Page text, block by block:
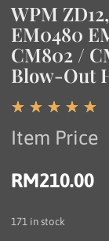
WPM
EM0480
CM802 /
Blow-Out
☆ ☆ ☆ ☆ ☆
Item Price
RM210.00
171 in stock